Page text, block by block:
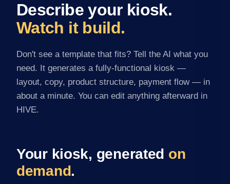
Describe your kiosk.
Watch it build.
Don't see a template that fits? Tell the AI what you
need. It generates a fully-functional kiosk —
layout, copy, product structure, payment flow — in
about a minute. You can edit anything afterward in
HIVE.
Your kiosk, generated on
demand.